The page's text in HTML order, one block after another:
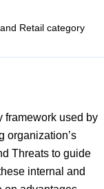
Retail category
framework used by
organization’s
Threats to guide
internal and